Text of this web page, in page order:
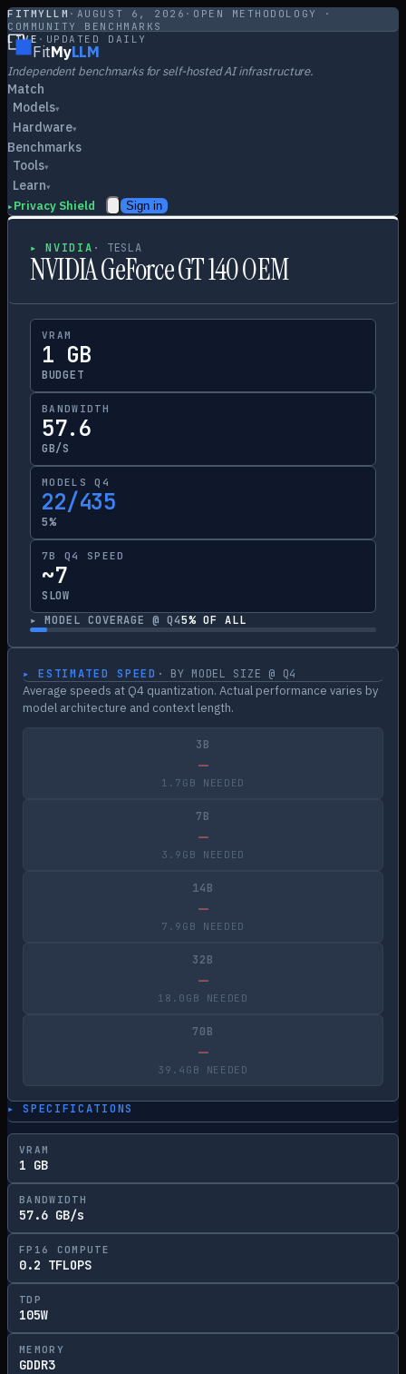
FITMYLLM · AUGUST 6, 2026 · OPEN METHODOLOGY ·
COMMUNITY BENCHMARKS
LIVE · UPDATED DAILY
FitMyLLM
Independent benchmarks for self-hosted AI infrastructure.
Match
Models▾
Hardware▾
Benchmarks
Tools▾
Learn▾
▸ Privacy Shield Sign in
▸NVIDIA · TESLA
NVIDIA GeForce GT 140 OEM
VRAM
1 GB
BUDGET
BANDWIDTH
57.6
GB/S
MODELS Q4
22/435
5%
7B Q4 SPEED
~7
SLOW
▸ MODEL COVERAGE @ Q45% OF ALL
▸ ESTIMATED SPEED · BY MODEL SIZE @ Q4
Average speeds at Q4 quantization. Actual performance varies by
model architecture and context length.
3B
—
1.7GB NEEDED
7B
—
3.9GB NEEDED
14B
—
7.9GB NEEDED
32B
—
18.0GB NEEDED
70B
—
39.4GB NEEDED
▸ SPECIFICATIONS
VRAM
1 GB
BANDWIDTH
57.6 GB/s
FP16 COMPUTE
0.2 TFLOPS
TDP
105W
MEMORY
GDDR3